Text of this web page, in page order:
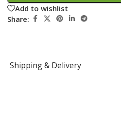
Add to wishlist
Share:
Shipping & Delivery